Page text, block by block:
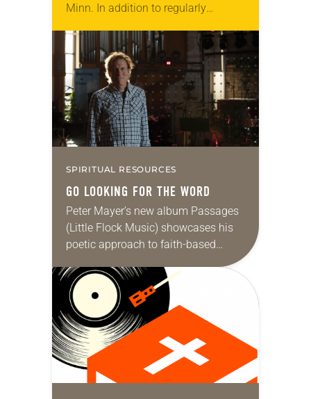
Minn. In addition to regularly
national acts, the congregation has…
SPIRITUAL RESOURCES
GO LOOKING FOR THE WORD
Peter Mayer’s new album Passages
(Little Flock Music) showcases his
poetic approach to faith-based
accomplished guitar playing—Mayer
has been lead guitarist in Jimmy
Buffett’s Coral…